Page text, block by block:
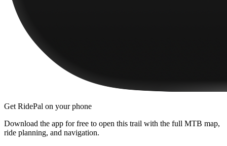
Get RidePal on your phone
Download the app for free to open this trail with the full MTB map,
ride planning, and navigation.